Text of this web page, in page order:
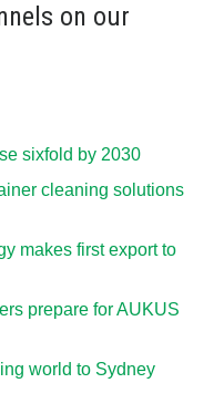
on our
sixfold by 2030
cleaning solutions
makes first export to
prepare for AUKUS
world to Sydney